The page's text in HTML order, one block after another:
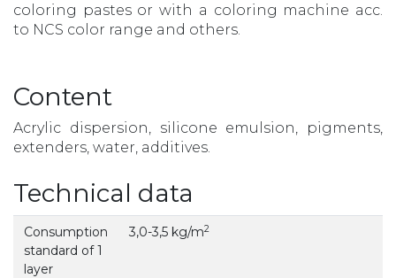
coloring pastes or with a coloring machine acc.
to NCS color range and others.
Content
Acrylic dispersion, silicone emulsion, pigments,
extenders, water, additives.
Technical data
Consumption
standard of 1
layer
3,0-3,5 kg/m2